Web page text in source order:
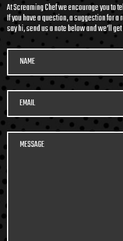
At Screaming Chef we encourage you to
If you have a question, a suggestion for
say hi, send us a note below and we’ll